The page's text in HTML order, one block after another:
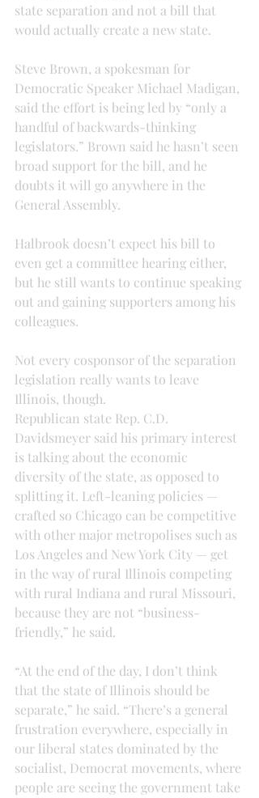
state separation and not a bill that
would actually create a new state.
Steve Brown, a spokesman for
Democratic Speaker Michael Madigan,
said the effort is being led by “only a
handful of backwards-thinking
legislators.” Brown said he hasn’t seen
broad support for the bill, and he
doubts it will go anywhere in the
General Assembly.
Halbrook doesn’t expect his bill to
even get a committee hearing either,
but he still wants to continue speaking
out and gaining supporters among his
colleagues.
Not every cosponsor of the separation
legislation really wants to leave
Illinois, though.
Republican state Rep. C.D.
Davidsmeyer said his primary interest
is talking about the economic
diversity of the state, as opposed to
splitting it. Left-leaning policies —
crafted so Chicago can be competitive
with other major metropolises such as
Los Angeles and New York City — get
in the way of rural Illinois competing
with rural Indiana and rural Missouri,
because they are not “business-
friendly,” he said.
“At the end of the day, I don’t think
that the state of Illinois should be
separate,” he said. “There’s a general
frustration everywhere, especially in
our liberal states dominated by the
socialist, Democrat movements, where
people are seeing the government take